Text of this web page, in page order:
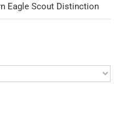
Eagle Scout Distinction